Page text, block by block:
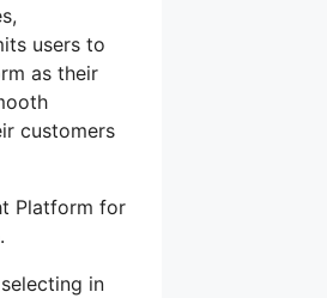
users to
as their
customers
Platform for
in